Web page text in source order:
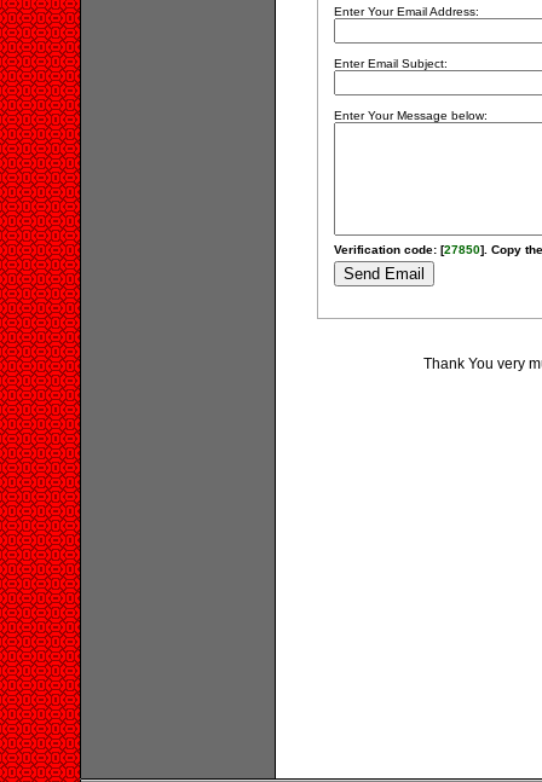
Enter Your Email Address:
Enter Email Subject:
Enter Your Message below:
Verification code: [27850]. Copy
Thank You very